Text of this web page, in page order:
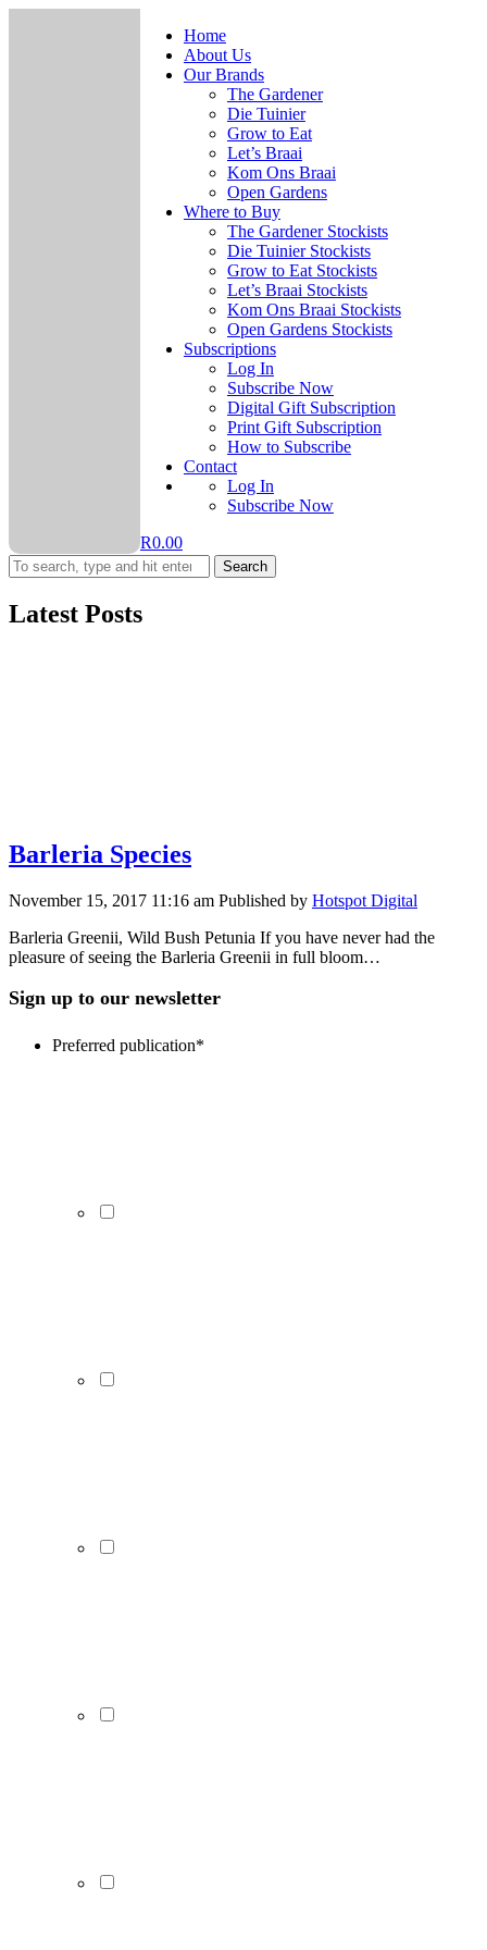
Home
About Us
Our Brands
The Gardener
Die Tuinier
Grow to Eat
Let’s Braai
Kom Ons Braai
Open Gardens
Where to Buy
The Gardener Stockists
Die Tuinier Stockists
Grow to Eat Stockists
Let’s Braai Stockists
Kom Ons Braai Stockists
Open Gardens Stockists
Subscriptions
Log In
Subscribe Now
Digital Gift Subscription
Print Gift Subscription
How to Subscribe
Contact
Log In
Subscribe Now
R0.00
Search
Latest Posts
Barleria Species
November 15, 2017 11:16 am Published by Hotspot Digital
Barleria Greenii, Wild Bush Petunia If you have never had the
pleasure of seeing the Barleria Greenii in full bloom…
Sign up to our newsletter
Preferred publication*